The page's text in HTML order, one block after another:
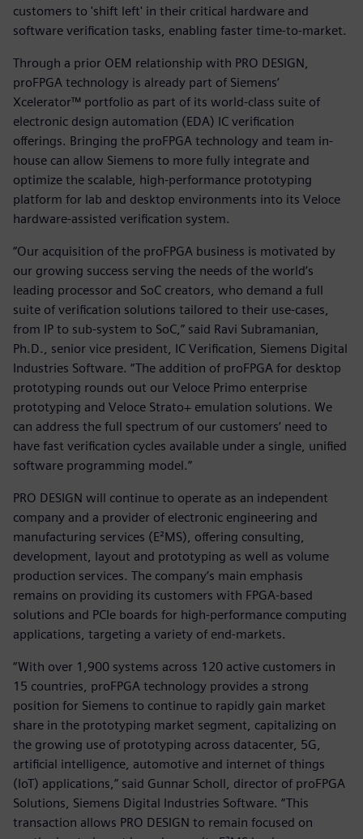
customers to 'shift left' in their critical hardware and
software verification tasks, enabling faster time-to-market.
Through a prior OEM relationship with PRO DESIGN,
proFPGA technology is already part of Siemens’
Xcelerator™ portfolio as part of its world-class suite of
electronic design automation (EDA) IC verification
offerings. Bringing the proFPGA technology and team in-
house can allow Siemens to more fully integrate and
optimize the scalable, high-performance prototyping
platform for lab and desktop environments into its Veloce
hardware-assisted verification system.
“Our acquisition of the proFPGA business is motivated by
our growing success serving the needs of the world’s
leading processor and SoC creators, who demand a full
suite of verification solutions tailored to their use-cases,
from IP to sub-system to SoC,” said Ravi Subramanian,
Ph.D., senior vice president, IC Verification, Siemens Digital
Industries Software. “The addition of proFPGA for desktop
prototyping rounds out our Veloce Primo enterprise
prototyping and Veloce Strato+ emulation solutions. We
can address the full spectrum of our customers’ need to
have fast verification cycles available under a single, unified
software programming model.”
PRO DESIGN will continue to operate as an independent
company and a provider of electronic engineering and
manufacturing services (E²MS), offering consulting,
development, layout and prototyping as well as volume
production services. The company’s main emphasis
remains on providing its customers with FPGA-based
solutions and PCIe boards for high-performance computing
applications, targeting a variety of end-markets.
“With over 1,900 systems across 120 active customers in
15 countries, proFPGA technology provides a strong
position for Siemens to continue to rapidly gain market
share in the prototyping market segment, capitalizing on
the growing use of prototyping across datacenter, 5G,
artificial intelligence, automotive and internet of things
(IoT) applications,” said Gunnar Scholl, director of proFPGA
Solutions, Siemens Digital Industries Software. “This
transaction allows PRO DESIGN to remain focused on